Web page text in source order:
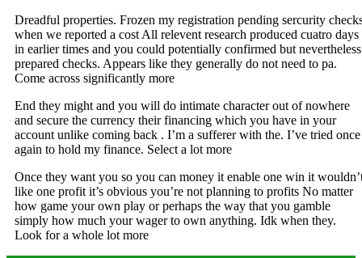
Dreadful properties. Frozen my registration pending sercurity
when we reported a cost All relevent research produced cuatro days
in earlier times and you could potentially confirmed but nevertheless
prepared checks. Appears like they generally do not need to pa.
Come across significantly more
End they might and you will do intimate character out of nowhere
and secure the currency their financing which you have in your
account unlike coming back . I’m a sufferer with the. I’ve tried once
again to hold my finance. Select a lot more
Once they want you so you can money it enable one win it
like one profit it’s obvious you’re not planning to profits No matter
how game your own play or perhaps the way that you gamble
simply how much your wager to own anything. Idk when they.
Look for a whole lot more